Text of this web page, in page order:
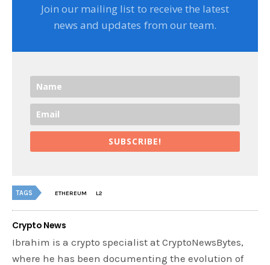
Join our mailing list to receive the latest
news and updates from our team.
SUBSCRIBE!
TAGS ETHEREUM L2
Crypto News
Ibrahim is a crypto specialist at CryptoNewsBytes,
where he has been documenting the evolution of